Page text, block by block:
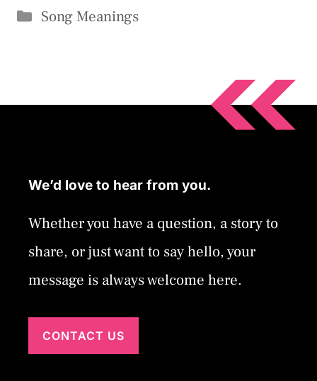
Categories
Song Meanings
We’d love to hear from you.
Whether you have a question, a story to
share, or just want to say hello, your
message is always welcome here.
CONTACT US